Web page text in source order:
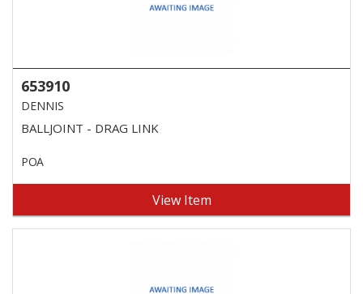
653910
DENNIS
BALLJOINT - DRAG LINK
POA
View Item